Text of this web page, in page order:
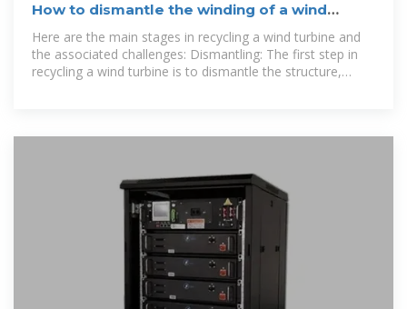
How to dismantle the winding of a wind
turbine generator
Here are the main stages in recycling a wind turbine and
the associated challenges: Dismantling: The first step in
recycling a wind turbine is to dismantle the structure,